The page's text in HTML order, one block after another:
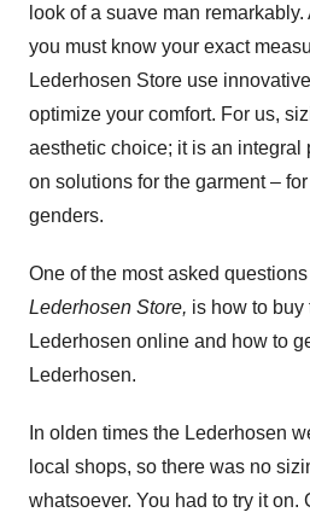
look of a suave man
you must know your exact
Lederhosen Store use
optimize your comfort. For us,
aesthetic choice; it is an integral
on solutions for the garment –
genders.
One of the most asked
Lederhosen Store, is how to buy
Lederhosen online and how to
Lederhosen.
In olden times the Lederhosen
local shops, so there was no
whatsoever. You had to try it on.